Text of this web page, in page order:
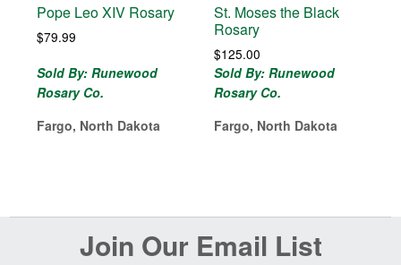
Pope Leo XIV Rosary
$79.99
Sold By: Runewood
Rosary Co.
Fargo, North Dakota
St. Moses the Black
Rosary
$125.00
Sold By: Runewood
Rosary Co.
Fargo, North Dakota
BeforeJoin Our Email List